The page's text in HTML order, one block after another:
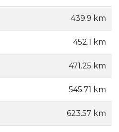
439.9 km
452.1 km
471.25 km
545.71 km
623.57 km